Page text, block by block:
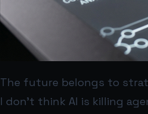
The future belongs to
I don’t think AI is killing